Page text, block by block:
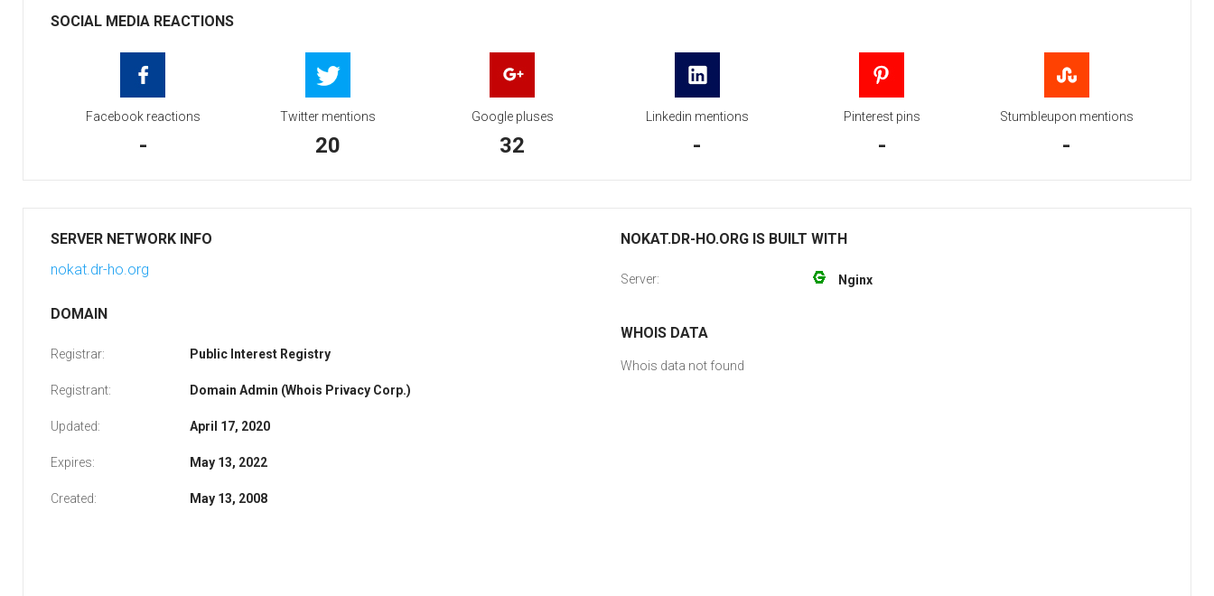
SOCIAL MEDIA REACTIONS
Facebook reactions
-
Twitter mentions
20
Google pluses
32
Linkedin mentions
-
Pinterest pins
-
Stumbleupon mentions
-
SERVER NETWORK INFO
nokat.dr-ho.org
DOMAIN
Registrar: Public Interest Registry
Registrant: Domain Admin (Whois Privacy Corp.)
Updated: April 17, 2020
Expires: May 13, 2022
Created: May 13, 2008
NOKAT.DR-HO.ORG IS BUILT WITH
Server: Nginx
WHOIS DATA
Whois data not found